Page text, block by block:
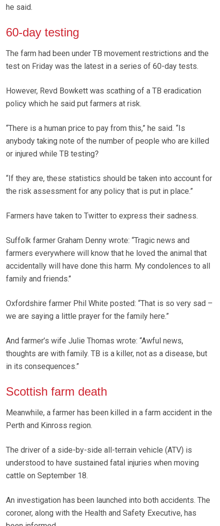
he said.
60-day testing
The farm had been under TB movement restrictions and the
test on Friday was the latest in a series of 60-day tests.
However, Revd Bowkett was scathing of a TB eradication
policy which he said put farmers at risk.
“There is a human price to pay from this,” he said. “Is
anybody taking note of the number of people who are killed
or injured while TB testing?
“If they are, these statistics should be taken into account for
the risk assessment for any policy that is put in place.”
Farmers have taken to Twitter to express their sadness.
Suffolk farmer Graham Denny wrote: “Tragic news and
farmers everywhere will know that he loved the animal that
accidentally will have done this harm. My condolences to all
family and friends.’’
Oxfordshire farmer Phil White posted: “That is so very sad –
we are saying a little prayer for the family here.”
And farmer’s wife Julie Thomas wrote: “Awful news,
thoughts are with family. TB is a killer, not as a disease, but
in its consequences.”
Scottish farm death
Meanwhile, a farmer has been killed in a farm accident in the
Perth and Kinross region.
The driver of a side-by-side all-terrain vehicle (ATV) is
understood to have sustained fatal injuries when moving
cattle on September 18.
An investigation has been launched into both accidents. The
coroner, along with the Health and Safety Executive, has